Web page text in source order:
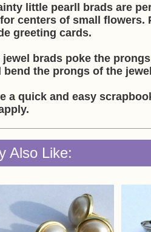
little pearll brads are
centers of small flowers.
greeting cards.
jewel brads poke the
bend the prongs of the
a quick and easy
Also Like: